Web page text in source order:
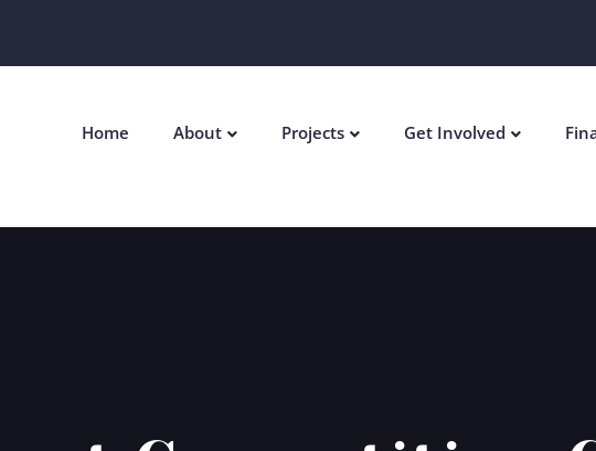
Home About Projects Get Involved